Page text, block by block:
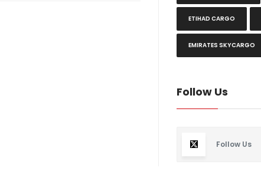
ETIHAD CARGO
EMIRATES SKYCARGO
Follow Us
Follow Us